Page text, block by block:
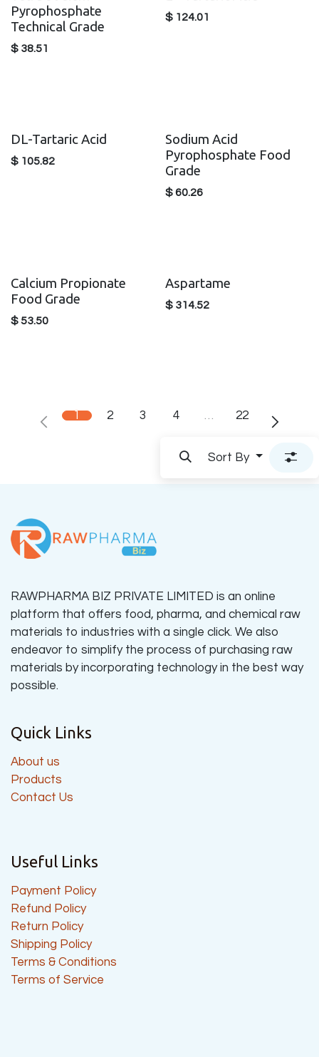
Pyrophosphate
Technical Grade
$ 38.51
$ 124.01
DL-Tartaric Acid
$ 105.82
Sodium Acid
Pyrophosphate Food
Grade
$60.26
Calcium Propionate
Food Grade
$53.50
Aspartame
$ 314.52
1 2 3 4 … 22
Sort By
RAWPHARMA BIZ PRIVATE LIMITED is an online
platform that offers food, pharma, and chemical raw
materials to industries with a single click. We also
endeavor to simplify the process of purchasing raw
materials by incorporating technology in the best way
possible.
Quick Links
About us
Products
Contact Us
Useful Links
Payment Policy
Refund Policy
Return Policy
Shipping Policy
Terms & Conditions
Terms of Service